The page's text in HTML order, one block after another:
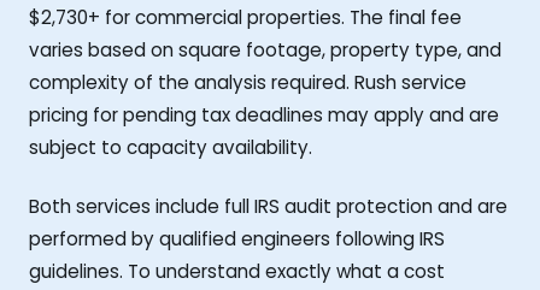
$2,730+ for commercial properties. The final fee
varies based on square footage, property type, and
complexity of the analysis required. Rush service
pricing for pending tax deadlines may apply and are
subject to capacity availability.
Both services include full IRS audit protection and are
performed by qualified engineers following IRS
guidelines. To understand exactly what a cost